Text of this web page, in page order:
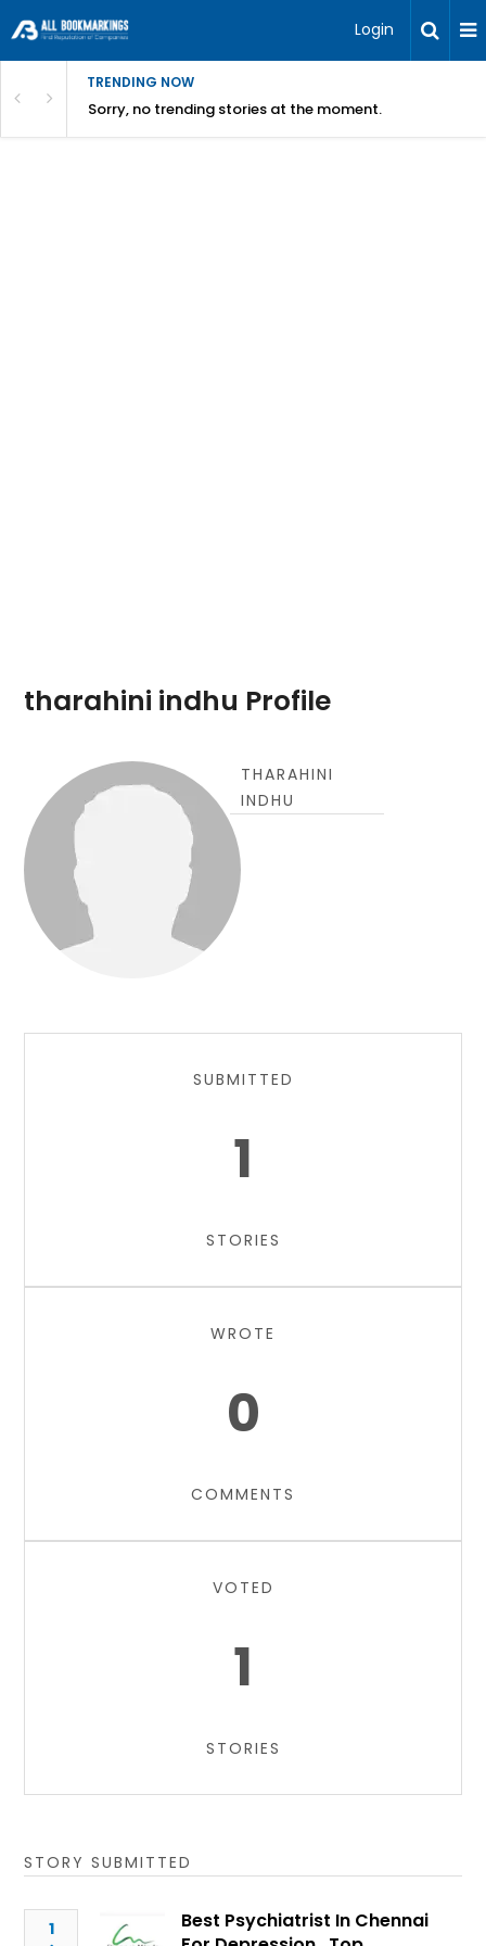
Login
TRENDING NOW
Sorry, no trending stories at the moment.
tharahini indhu Profile
THARAHINI
INDHU
SUBMITTED
1
STORIES
WROTE
0
COMMENTS
VOTED
1
STORIES
STORY SUBMITTED
1
Best Psychiatrist In Chennai